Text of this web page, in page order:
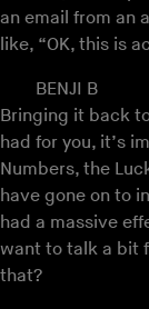
an email from an
like, “OK, this is
BENJI B
Bringing it back
had for you, it’s
Numbers, the
have gone on to
had a massive
want to talk a bit
that?